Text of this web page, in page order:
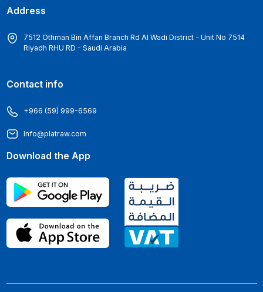
Address
7512 Othman Bin Affan Branch Rd Al Wadi District - Unit No 7514
Riyadh RHU RD - Saudi Arabia
Contact info
+966 (59) 999-6569
Info@platraw.com
Download the App